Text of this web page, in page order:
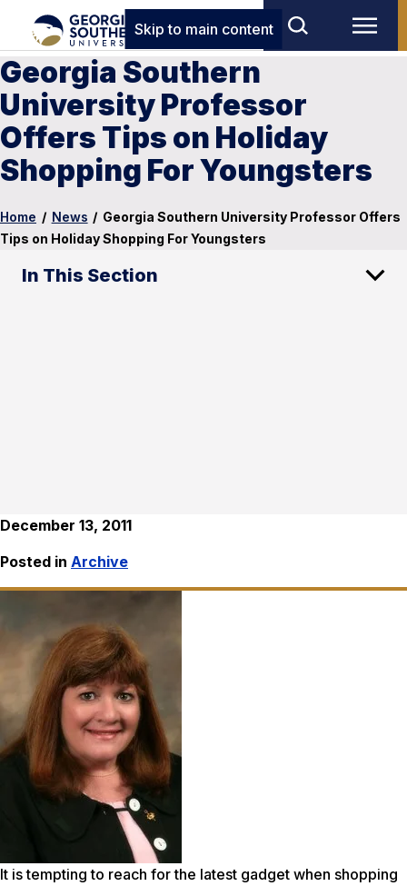
Skip to main content
Georgia Southern
University Professor
Offers Tips on Holiday
Shopping For Youngsters
Home / News / Georgia Southern University Professor Offers
Tips on Holiday Shopping For Youngsters
In This Section
December 13, 2011
Posted in Archive
It is tempting to reach for the latest gadget when shopping